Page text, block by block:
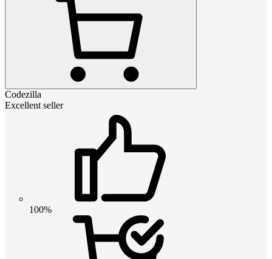
Codezilla
Excellent seller
100%